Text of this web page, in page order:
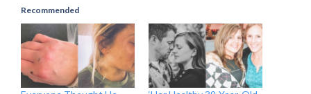
Recommended